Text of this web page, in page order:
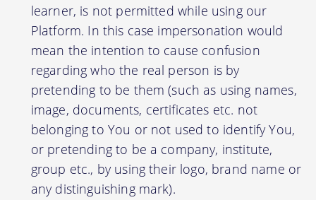
learner, is not permitted while using our
Platform. In this case impersonation would
mean the intention to cause confusion
regarding who the real person is by
pretending to be them (such as using names,
image, documents, certificates etc. not
belonging to You or not used to identify You,
or pretending to be a company, institute,
group etc., by using their logo, brand name or
any distinguishing mark).